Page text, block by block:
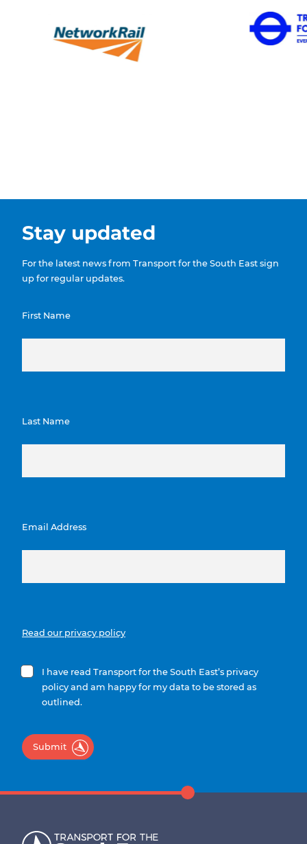
Stay updated
For the latest news from Transport for the South East sign
up for regular updates.
First Name
Last Name
Email Address
Read our privacy policy
I have read Transport for the South East’s privacy
policy and am happy for my data to be stored as
outlined.
Submit